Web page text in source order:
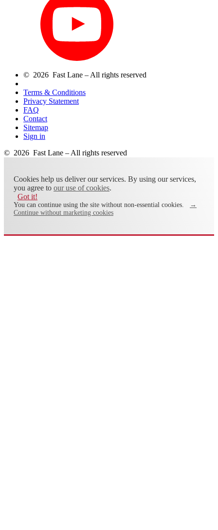
© 2026 Fast Lane – All rights reserved
Terms & Conditions
Privacy Statement
FAQ
Contact
Sitemap
Sign in
© 2026 Fast Lane – All rights reserved
Cookies help us deliver our services. By using our services,
you agree to our use of cookies.
Got it!
You can continue using the site without non-essential cookies.
→
Continue without marketing cookies